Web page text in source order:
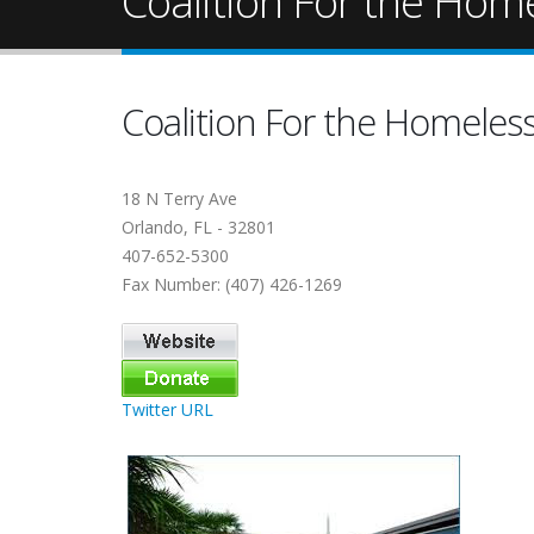
Coalition For the
18 N Terry Ave
Orlando, FL - 32801
407-652-5300
Fax Number: (407) 426-1269
Twitter URL